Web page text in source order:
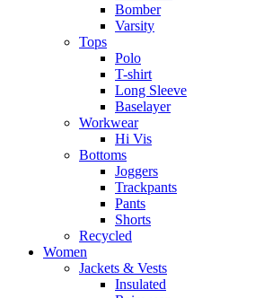
Bomber
Varsity
Tops
Polo
T-shirt
Long Sleeve
Baselayer
Workwear
Hi Vis
Bottoms
Joggers
Trackpants
Pants
Shorts
Recycled
Women
Jackets & Vests
Insulated